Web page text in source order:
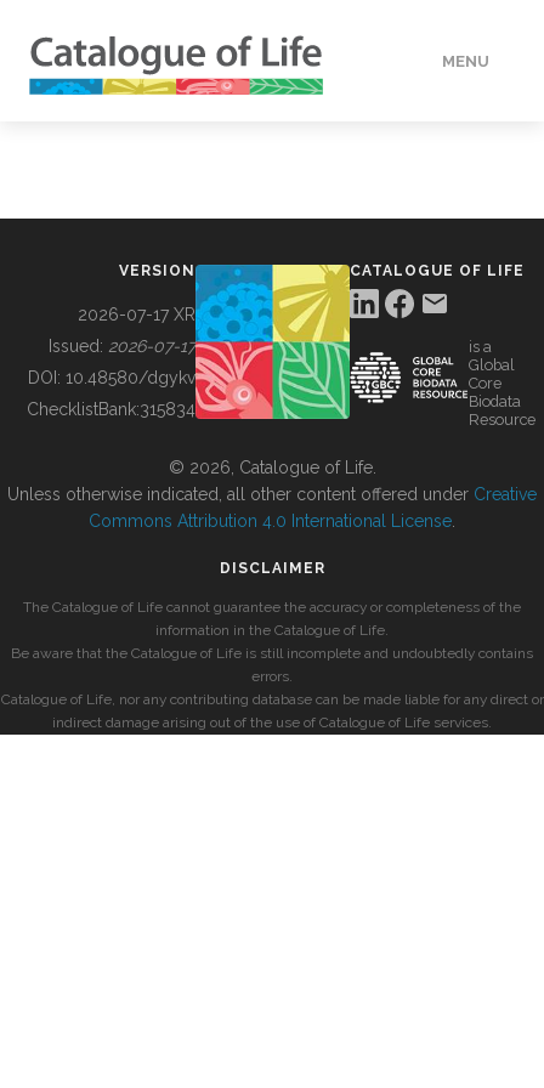
MENU
BUILDING COL
VERSION
2026-07-17 XR
Issued: 2026-07-17
DOI: 10.48580/dgykv
ChecklistBank:315834
CATALOGUE OF LIFE
is a
Global
Core
Biodata
Resource
© 2026, Catalogue of Life.
Unless otherwise indicated, all other content offered under Creative
Commons Attribution 4.0 International License
DISCLAIMER
The Catalogue of Life cannot guarantee the accuracy or completeness of the
information in the Catalogue of Life.
Be aware that the Catalogue of Life is still incomplete and undoubtedly contains
errors.
Catalogue of Life, nor any contributing database can be made liable for any direct or
indirect damage arising out of the use of Catalogue of Life services.